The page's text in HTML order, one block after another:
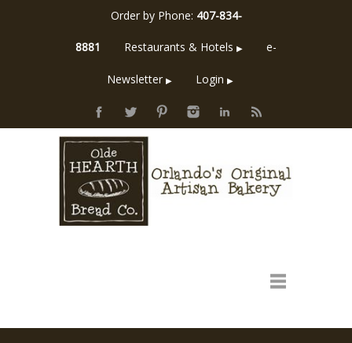
Order by Phone: 407-834-
8881 Restaurants & Hotels ▶ e-
Newsletter ▶ Login ▶